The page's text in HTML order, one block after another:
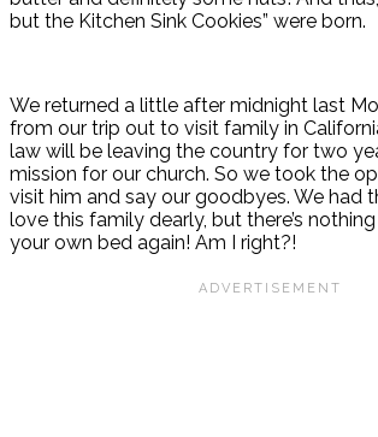
but the Kitchen Sink Cookies” were born.
We returned a little after midnight last
from our trip out to visit family in
law will be leaving the country for two
mission for our church. So we took the
visit him and say our goodbyes. We had
love this family dearly, but there’s
your own bed again! Am I right?!